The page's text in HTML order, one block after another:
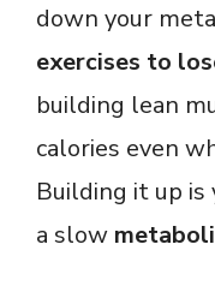
down your
exercises to
building lean
calories even
Building it up
a slow